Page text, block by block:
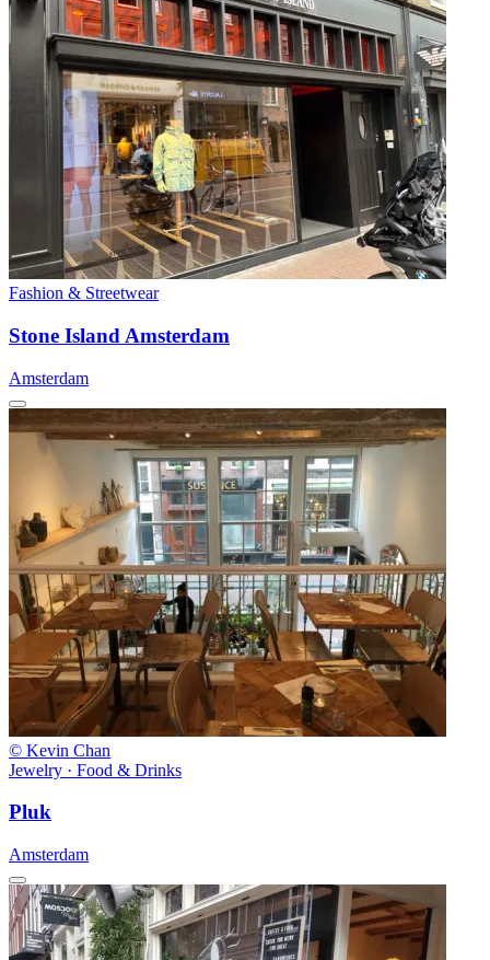
Fashion & Streetwear
Stone Island Amsterdam
Amsterdam
© Kevin Chan
Jewelry · Food & Drinks
Pluk
Amsterdam